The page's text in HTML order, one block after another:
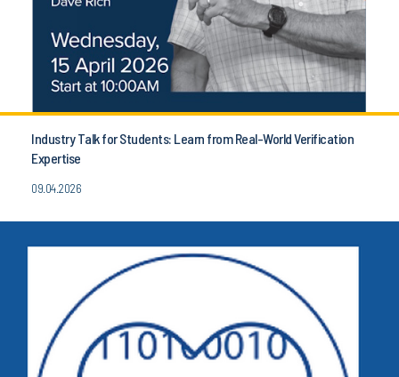
Industry Talk for Students: Learn from Real-World Verification
Expertise
09.04.2026